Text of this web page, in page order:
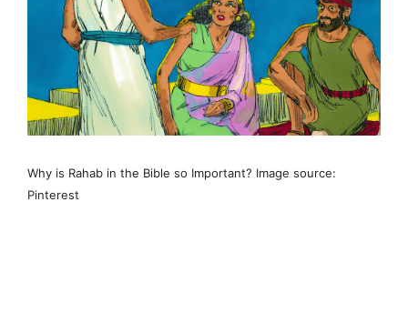
Why is Rahab in the Bible so Important? Image source:
Pinterest